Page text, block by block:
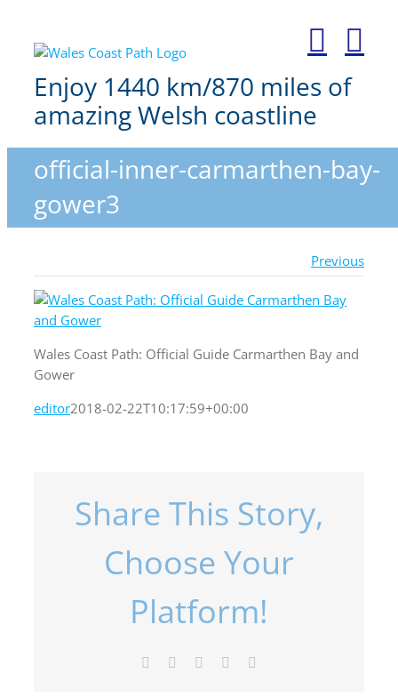
content
Enjoy 1440 km/870 miles of
amazing Welsh coastline
official-inner-carmarthen-bay-
gower3
Previous
Wales Coast Path: Official Guide Carmarthen Bay and
Gower
editor2018-02-22T10:17:59+00:00
Share This Story,
Choose Your
Platform!
Facebook LinkedInPinterest